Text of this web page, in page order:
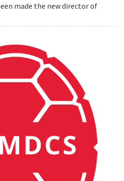
made the new director of